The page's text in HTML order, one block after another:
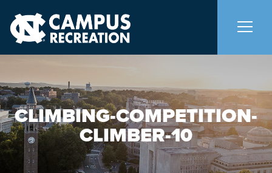
About Us +
Memberships +
Facilities +
CLIMBING-COMPETITION-
CLIMBER-10